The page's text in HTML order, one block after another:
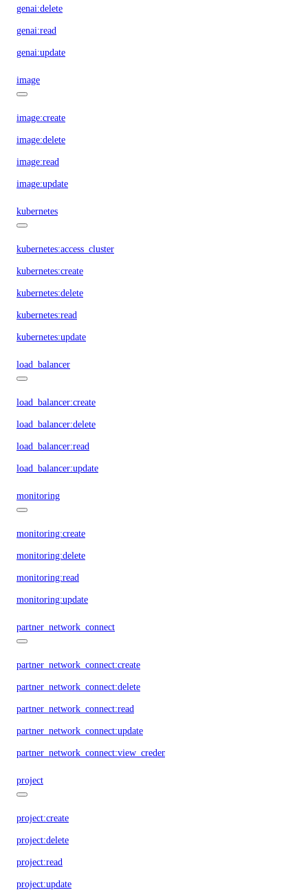
genai:delete
genai:read
genai:update
image
image:create
image:delete
image:read
image:update
kubernetes
kubernetes:access_cluster
kubernetes:create
kubernetes:delete
kubernetes:read
kubernetes:update
load_balancer
load_balancer:create
load_balancer:delete
load_balancer:read
load_balancer:update
monitoring
monitoring:create
monitoring:delete
monitoring:read
monitoring:update
partner_network_connect
partner_network_connect:create
partner_network_connect:delete
partner_network_connect:read
partner_network_connect:update
partner_network_connect:view_credentials
project
project:create
project:delete
project:read
project:update